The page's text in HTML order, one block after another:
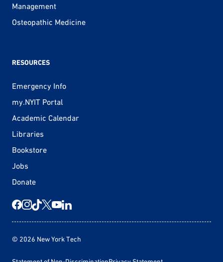
Management
Osteopathic Medicine
RESOURCES
Emergency Info
my.NYIT Portal
Academic Calendar
Libraries
Bookstore
Jobs
Donate
© 2026 New York Tech